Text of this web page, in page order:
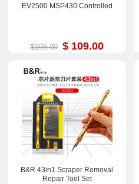
EV2500 MSP430 Controlled
$198.00 $ 109.00
B&R 43in1 Scraper Removal
Repair Tool Set